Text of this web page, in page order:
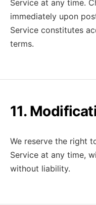
Service at any time.
immediately upon
Service constitutes
terms.
11.
We reserve the right
Service at any time,
without liability.